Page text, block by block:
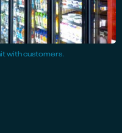
with customers.